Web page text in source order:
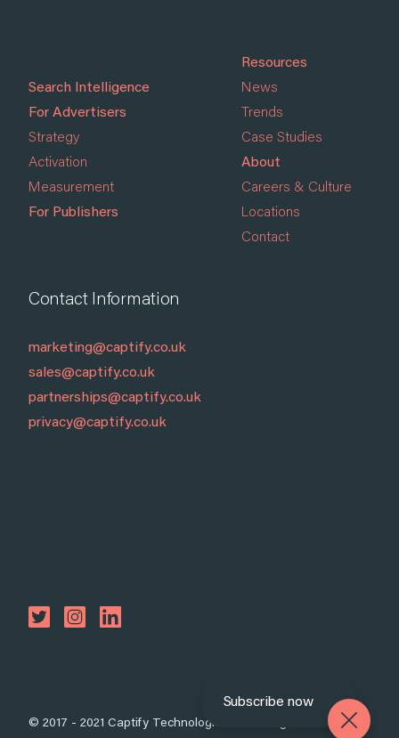
Search Intelligence
For Advertisers
Strategy
Activation
Measurement
For Publishers
Resources
News
Trends
Case Studies
About
Careers & Culture
Locations
Contact
Contact Information
marketing@captify.co.uk
sales@captify.co.uk
partnerships@captify.co.uk
privacy@captify.co.uk
© 2017 - 2021 Captify Technologies Ltd. All rights reserved.
Subscribe now